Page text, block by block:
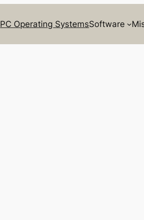
PC Operating SystemsSoftware